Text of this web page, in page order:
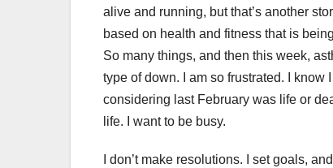
alive and running, but that’s another
based on health and fitness that is
So many things, and then this week,
type of down. I am so frustrated. I
considering last February was life or
life. I want to be busy.
I don’t make resolutions. I set goals,